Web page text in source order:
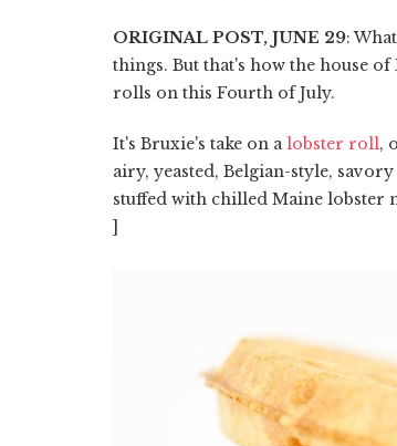
ORIGINAL POST, JUNE 29:
things. But that's how the house
rolls on this Fourth of July.
It's Bruxie's take on a lobster roll,
airy, yeasted, Belgian-style, savory
stuffed with chilled Maine lobster
]